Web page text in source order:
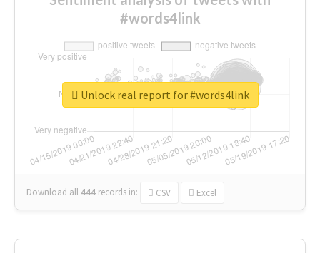
#words4link
Download all 444 records in: CSV Excel
Unlock real report for #words4link